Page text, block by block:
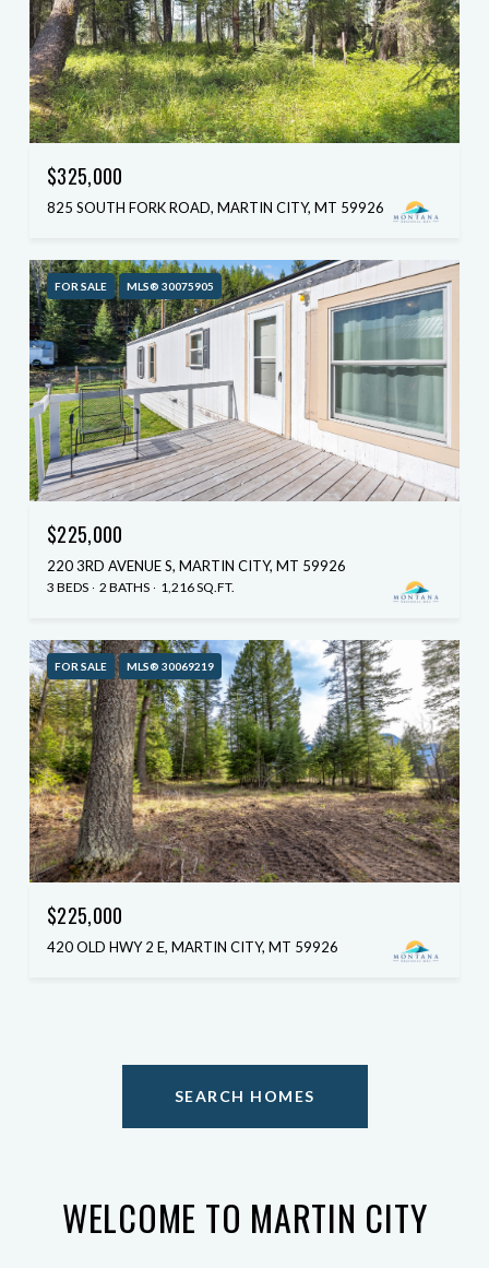
$325,000
825 SOUTH FORK ROAD, MARTIN CITY, MT 59926
FOR SALE MLS® 30075905
$225,000
220 3RD AVENUE S, MARTIN CITY, MT 59926
3 BEDS 2 BATHS 1,216 SQ.FT.
FOR SALE MLS® 30069219
$225,000
420 OLD HWY 2 E, MARTIN CITY, MT 59926
SEARCH HOMES
WELCOME TO MARTIN CITY